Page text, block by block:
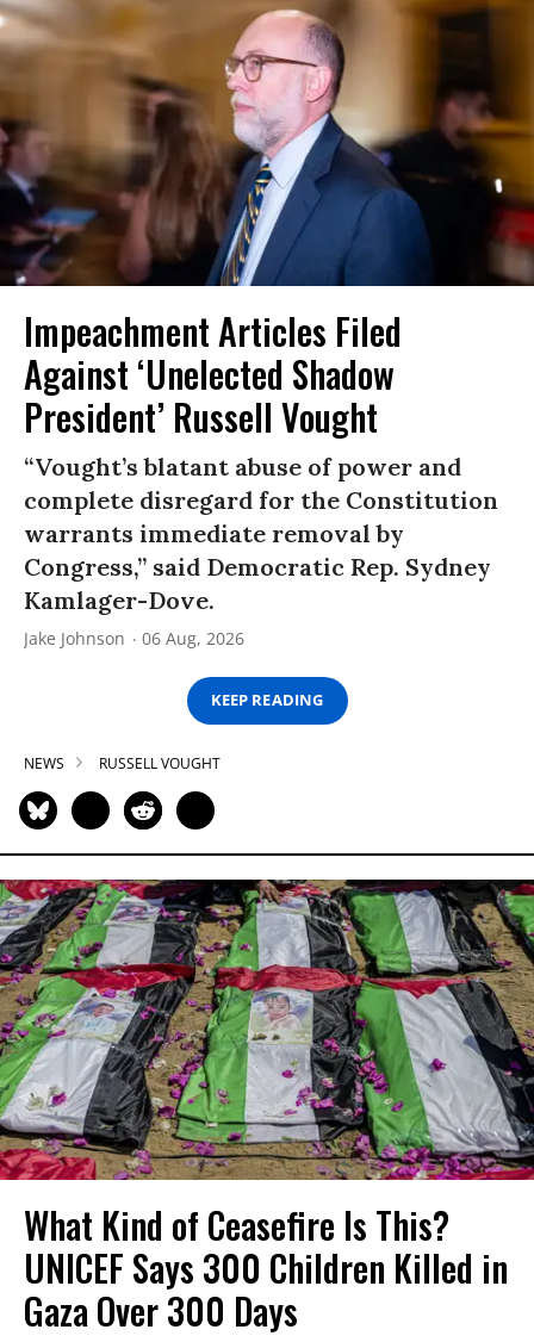
Impeachment Articles Filed
Against ‘Unelected Shadow
President’ Russell Vought
“Vought’s blatant abuse of power and
complete disregard for the Constitution
warrants immediate removal by
Congress,” said Democratic Rep. Sydney
Kamlager-Dove.
Jake Johnson 06 Aug, 2026
KEEP READING
NEWS RUSSELL VOUGHT
What Kind of Ceasefire Is This?
UNICEF Says 300 Children Killed in
Gaza Over 300 Days